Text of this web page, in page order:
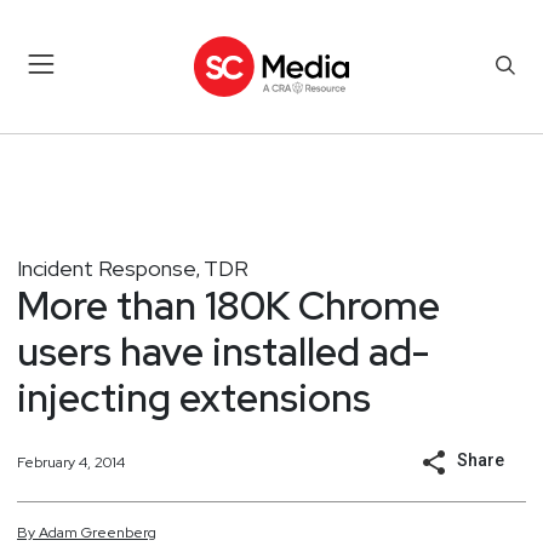
Incident Response, TDR
More than 180K Chrome
users have installed ad-
injecting extensions
February 4, 2014 Share
ByAdam Greenberg